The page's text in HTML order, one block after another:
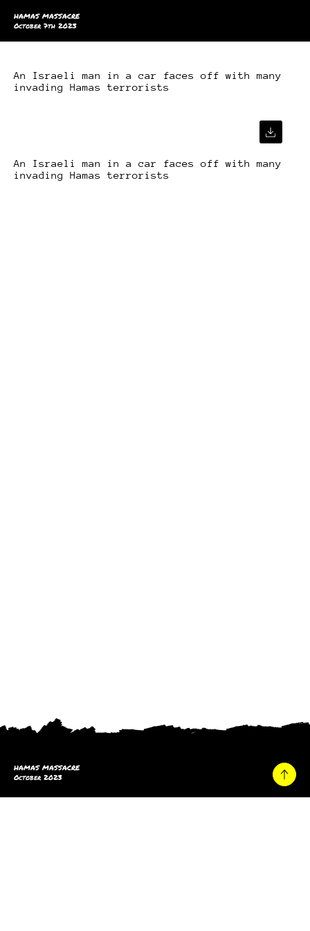
HAMAS MASSACRE
October 7th 2023
An Israeli man in a car faces off with many
invading Hamas terrorists
An Israeli man in a car faces off with many
invading Hamas terrorists
HAMAS MASSACRE
October 2023